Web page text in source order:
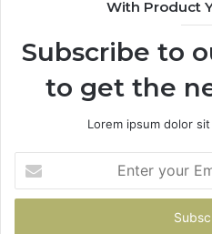
With Product
Subscribe to
to get the
Lorem ipsum dolor
your
Email